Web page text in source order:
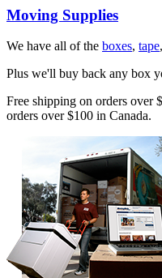
Moving Supplies
We have all of the boxes, tape
Plus we'll buy back any box
Free shipping on orders over
orders over $100 in Canada.